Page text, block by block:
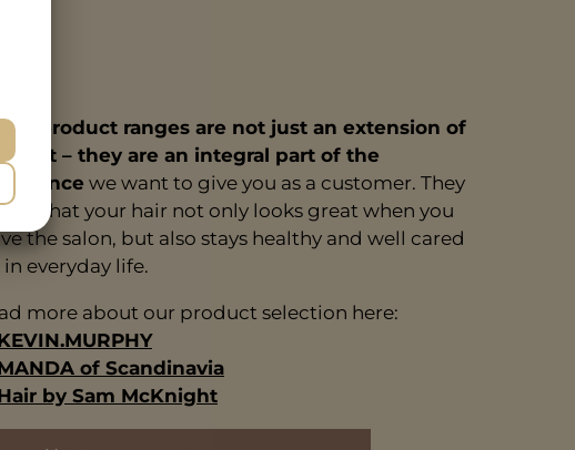
product ranges are not just an extension of
craft – they are an integral part of the
we want to give you as a customer. They
that your hair not only looks great when you
the salon, but also stays healthy and well cared
everyday life.
more about our product selection here:
of Scandinavia
by Sam McKnight